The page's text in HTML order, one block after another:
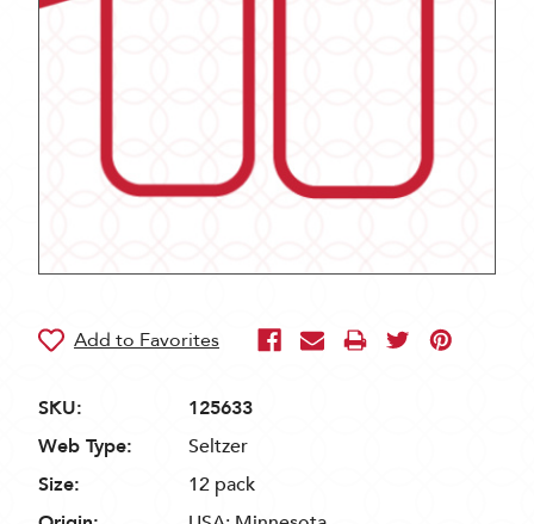
SKU:
125633
Web Type:
Seltzer
Size:
12 pack